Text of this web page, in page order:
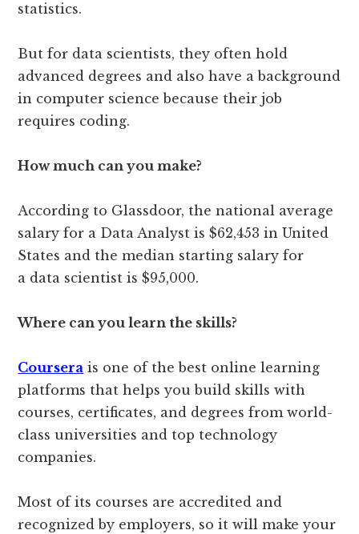
statistics.
But for data scientists, they often hold
advanced degrees and also have a background
in computer science because their job
requires coding.
How much can you make?
According to Glassdoor, the national average
salary for a Data Analyst is $62,453 in United
States and the median starting salary for
a data scientist is $95,000.
Where can you learn the skills?
Coursera is one of the best online learning
platforms that helps you build skills with
courses, certificates, and degrees from world-
class universities and top technology
companies.
Most of its courses are accredited and
recognized by employers, so it will make your